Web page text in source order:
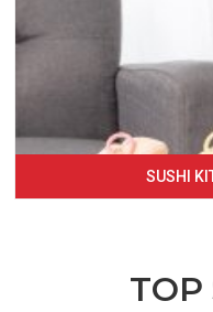
SUSHI
TOP